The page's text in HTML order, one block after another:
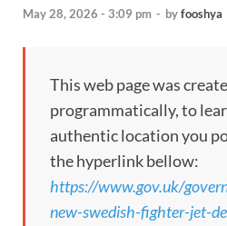
May 28, 2026 - 3:09 pm - byfooshya
This web page was
programmatically, to
authentic location you
the hyperlink bellow:
https://www.gov.uk/
new-swedish-fighter-jet-